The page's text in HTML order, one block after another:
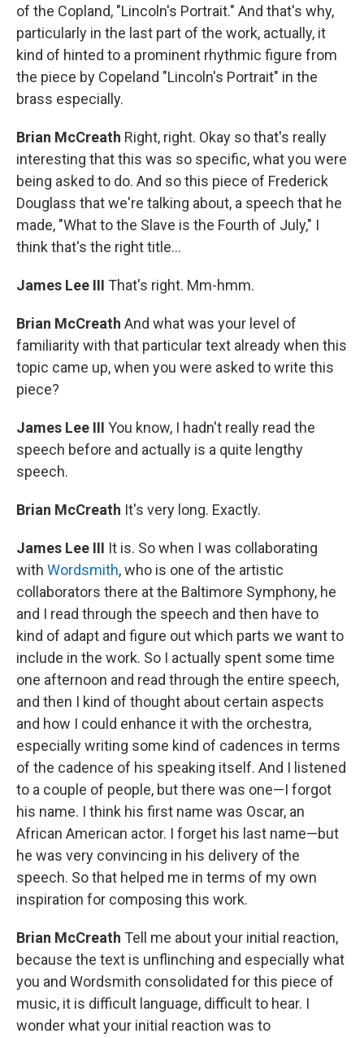
of the Copland, "Lincoln's Portrait." And that's why,
particularly in the last part of the work, actually, it
kind of hinted to a prominent rhythmic figure from
the piece by Copeland "Lincoln's Portrait" in the
brass especially.
Brian McCreath Right, right. Okay so that's really
interesting that this was so specific, what you were
being asked to do. And so this piece of Frederick
Douglass that we're talking about, a speech that he
made, "What to the Slave is the Fourth of July," I
think that's the right title...
James Lee III That's right. Mm-hmm.
Brian McCreath And what was your level of
familiarity with that particular text already when this
topic came up, when you were asked to write this
piece?
James Lee III You know, I hadn't really read the
speech before and actually is a quite lengthy
speech.
Brian McCreath It's very long. Exactly.
James Lee III It is. So when I was collaborating
with Wordsmith, who is one of the artistic
collaborators there at the Baltimore Symphony, he
and I read through the speech and then have to
kind of adapt and figure out which parts we want to
include in the work. So I actually spent some time
one afternoon and read through the entire speech,
and then I kind of thought about certain aspects
and how I could enhance it with the orchestra,
especially writing some kind of cadences in terms
of the cadence of his speaking itself. And I listened
to a couple of people, but there was one—I forgot
his name. I think his first name was Oscar, an
African American actor. I forget his last name—but
he was very convincing in his delivery of the
speech. So that helped me in terms of my own
inspiration for composing this work.
Brian McCreath Tell me about your initial reaction,
because the text is unflinching and especially what
you and Wordsmith consolidated for this piece of
music, it is difficult language, difficult to hear. I
wonder what your initial reaction was to